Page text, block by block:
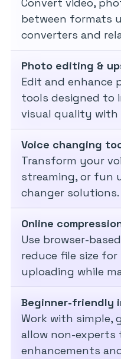
between formats
converters and
Photo editing &
Edit and enhance
tools designed to
visual quality with
Voice changing
Transform your
streaming, or fun
changer solutions.
Online
Use browser-
reduce file size
uploading while
Beginner-friendly
Work with simple,
allow non-experts
enhancements